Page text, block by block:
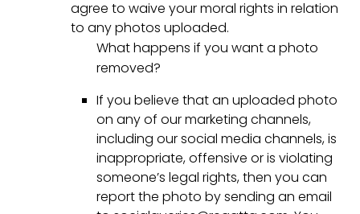
agree to waive your moral rights in relation
to any photos uploaded.
What happens if you want a photo
removed?
If you believe that an uploaded photo
on any of our marketing channels,
including our social media channels, is
inappropriate, offensive or is violating
someone’s legal rights, then you can
report the photo by sending an email